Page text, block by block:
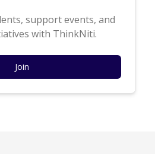
support events, and
with ThinkNiti.
Join